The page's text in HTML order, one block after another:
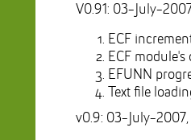
V0.91: 03-July-
ECF
ECF
EFUNN
Text file
v0.9: 03-July-2007,